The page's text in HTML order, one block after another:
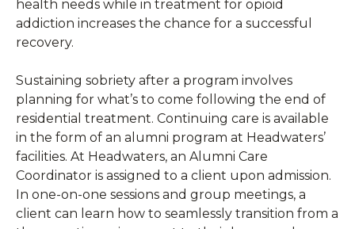
health needs while in treatment for opioid
addiction increases the chance for a successful
recovery.
Sustaining sobriety after a program involves
planning for what’s to come following the end of
residential treatment. Continuing care is available
in the form of an alumni program at Headwaters’
facilities. At Headwaters, an Alumni Care
Coordinator is assigned to a client upon admission.
In one-on-one sessions and group meetings, a
client can learn how to seamlessly transition from a